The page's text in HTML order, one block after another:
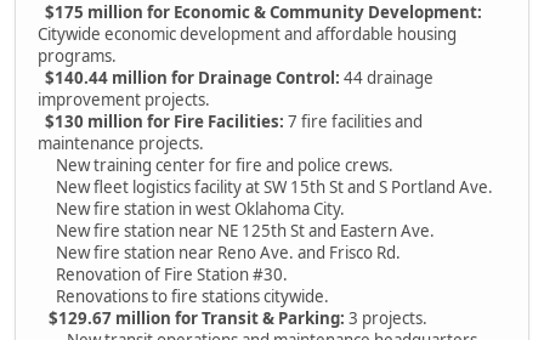
$175 million for Economic & Community Development:
Citywide economic development and affordable housing
programs.
$140.44 million for Drainage Control: 44 drainage
improvement projects.
$130 million for Fire Facilities: 7 fire facilities and
maintenance projects.
New training center for fire and police crews.
New fleet logistics facility at SW 15th St and S Portland Ave.
New fire station in west Oklahoma City.
New fire station near NE 125th St and Eastern Ave.
New fire station near Reno Ave. and Frisco Rd.
Renovation of Fire Station #30.
Renovations to fire stations citywide.
$129.67 million for Transit & Parking: 3 projects.